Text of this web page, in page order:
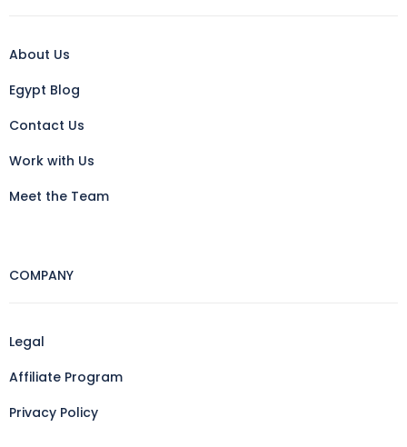
About Us
Egypt Blog
Contact Us
Work with Us
Meet the Team
COMPANY
Legal
Affiliate Program
Privacy Policy